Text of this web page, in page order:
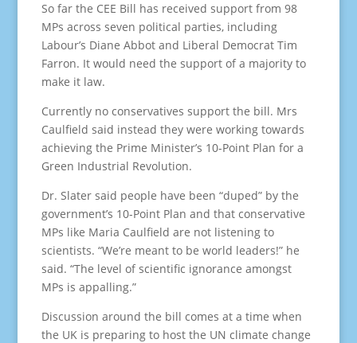
So far the CEE Bill has received support from 98
MPs across seven political parties, including
Labour’s Diane Abbot and Liberal Democrat Tim
Farron. It would need the support of a majority to
make it law.
Currently no conservatives support the bill. Mrs
Caulfield said instead they were working towards
achieving the Prime Minister’s 10-Point Plan for a
Green Industrial Revolution.
Dr. Slater said people have been “duped” by the
government’s 10-Point Plan and that conservative
MPs like Maria Caulfield are not listening to
scientists. “We’re meant to be world leaders!” he
said. “The level of scientific ignorance amongst
MPs is appalling.”
Discussion around the bill comes at a time when
the UK is preparing to host the UN climate change